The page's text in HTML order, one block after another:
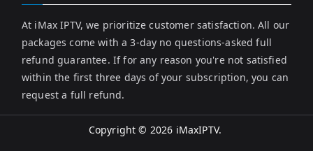
At iMax IPTV, we prioritize customer satisfaction. All our
packages come with a 3-day no questions-asked full
refund guarantee. If for any reason you're not satisfied
within the first three days of your subscription, you can
request a full refund.
Copyright © 2026 iMaxIPTV.